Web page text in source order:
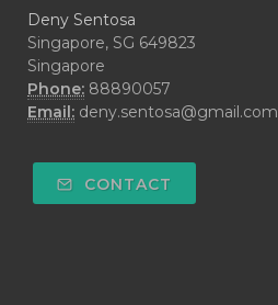
Deny Sentosa
Singapore, SG 649823
Singapore
Phone: 88890057
Email: deny.sentosa@gmail.com
CONTACT